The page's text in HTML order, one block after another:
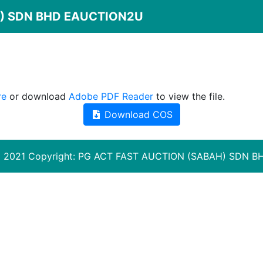
SDN BHD EAUCTION2U
or download Adobe PDF Reader to view the file.
Download COS
Copyright: PG ACT FAST AUCTION (SABAH) SDN